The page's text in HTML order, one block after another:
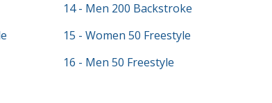
14 - Men 200 Backstroke
15 - Women 50 Freestyle
16 - Men 50 Freestyle